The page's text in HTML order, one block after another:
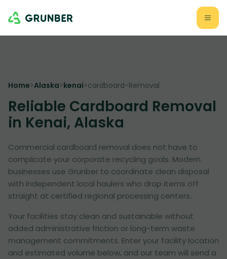
Home>Alaska>kenai>cardboard-Removal
Reliable Cardboard Removal
in Kenai, Alaska
Commercial cardboard removal does not have to
complicate your corporate recycling goals. Modern
businesses use Grunber to coordinate clean disposal
with independent local haulers who drop items off
straight at certified regional processing centers.
Your facilities stay clean and sustainable without
added administrative friction or long-term waste
management commitments. Enter your facility location
and estimated volume below, and our team will send a